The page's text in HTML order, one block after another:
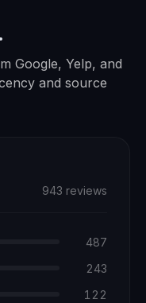
Google, Yelp, and
and source
943 reviews
487
243
122